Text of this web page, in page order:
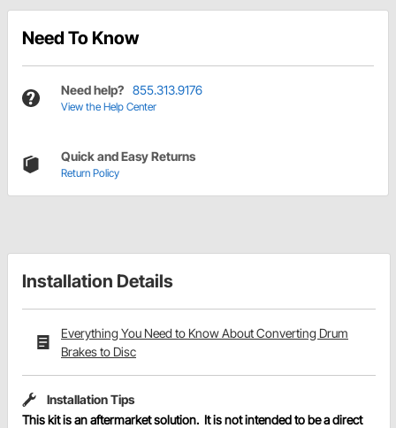
Need To Know
Need help? 855.313.9176
View the Help Center
Quick and Easy Returns
Return Policy
Installation Details
Everything You Need to Know About Converting Drum
Brakes to Disc
Installation Tips
This kit is an aftermarket solution. It is not intended to be a direct